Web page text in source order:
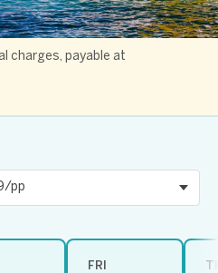
charges, payable at
FRI